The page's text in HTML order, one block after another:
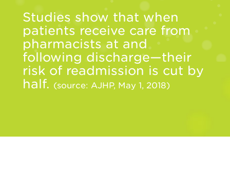
Studies show that when
patients receive care from
pharmacists at and
following discharge—their
risk of readmission is cut by
half. (source: AJHP, May 1, 2018)